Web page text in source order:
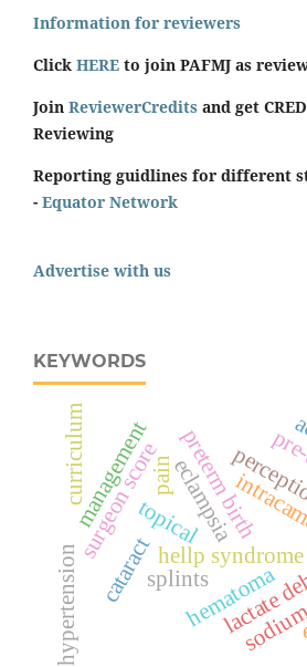
Information for reviewers
Click HERE to join PAFMJ as
Join ReviewerCredits and get
Reviewing
Reporting guidlines for different
- Equator Network
Advertise with us
KEYWORDS
eclampsia
hellp syndrome
lactate
preterm birth
cataract
pain
surgeon scoretopical
hypertension
management
hematoma
splints
curriculum